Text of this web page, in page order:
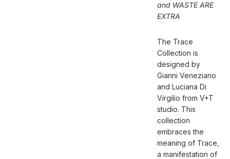
and WASTE ARE
EXTRA
The Trace
Collection is
designed by
Gianni Veneziano
and Luciana Di
Virgilio from V+T
studio. This
collection
embraces the
meaning of Trace,
a manifestation of